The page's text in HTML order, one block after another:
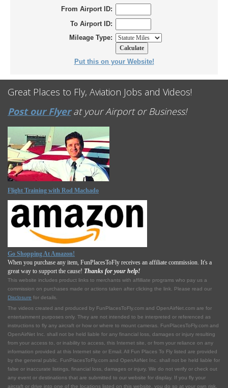
From Airport ID:
To Airport ID:
Mileage Type:
Put this on your Website!
Great Places to Fly, Aviation Jobs and Videos!
Post our Flyerat your Airport or Business!
Flight Training with Rod Machado
Go Shopping At Amazon!
When you purchase any item, FunPlacesToFly receives an affiliate commission. It's a
great way to support the cause! Thanks for your help!
This website includes product links to merchants with affilliate programs who pay us a
commission on purchases made or actions taken after clicking the link. Please read our
Disclosure for details.
The videos created and produced by FunPlacesToFly.com and OpenAirNet.com are for
entertainment purposes only. They are not intended to be interpreted or referenced as
instructions to fly any aircraft or how or where to mount cameras. FunPlacesToFly.com and
OpenAirNet Inc. shall not be held liable for any financial loss, damages or injury resulting
from your access to, or inability to access, this Internet site, or from your reliance on any
information provided at this Internet site or Email. All Fun Places To Fly listed are provided
by the general public. FunPlacesToFly.com and OpenAirNet Inc. shall not be held liable for
false or inaccurate listings, financial loss, damages or injury. We do not verify or check out
any event or destinations that are submitted to our website for display. If you fly your
aircraft or drive into one of the locations listed on this website, you do so at your own risk.